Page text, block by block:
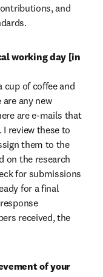
and
working day [in
cup of coffee and
any new
are e-mails that
I review these to
them to the
on the research
for submissions
for a final
received, the
of your